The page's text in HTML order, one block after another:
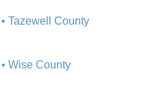
• Tazewell County
• Wise County